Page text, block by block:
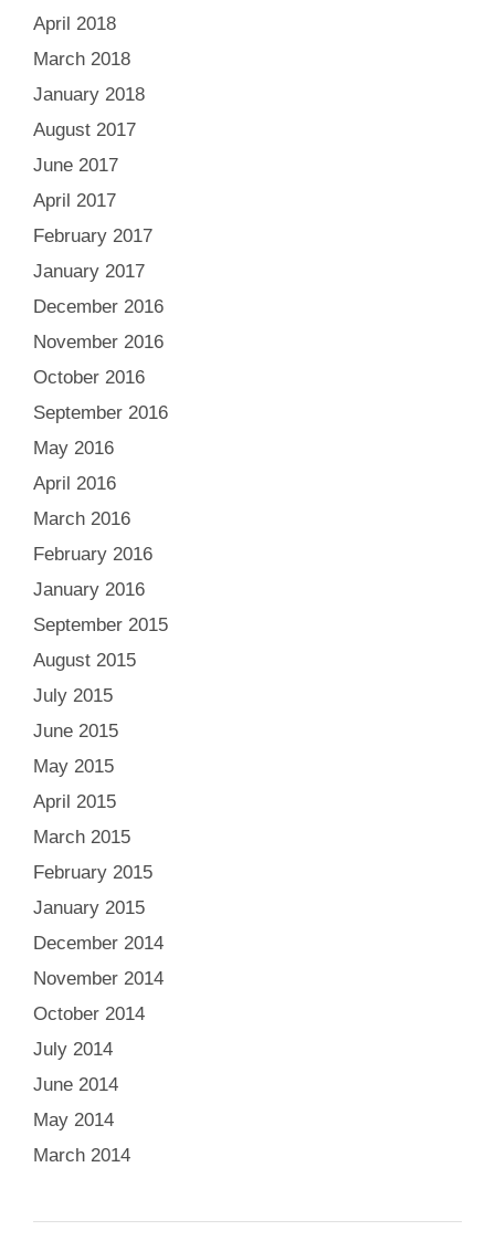
April 2018
March 2018
January 2018
August 2017
June 2017
April 2017
February 2017
January 2017
December 2016
November 2016
October 2016
September 2016
May 2016
April 2016
March 2016
February 2016
January 2016
September 2015
August 2015
July 2015
June 2015
May 2015
April 2015
March 2015
February 2015
January 2015
December 2014
November 2014
October 2014
July 2014
June 2014
May 2014
March 2014